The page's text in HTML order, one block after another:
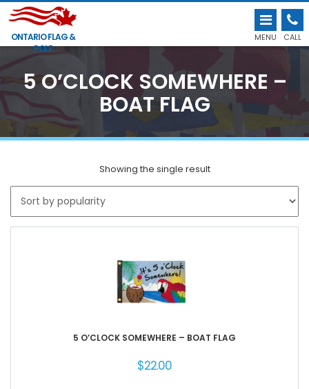
ONTARIO FLAG &
POLE
MENU CALL
5 O’CLOCK SOMEWHERE –
BOAT FLAG
Showing the single result
5 O’CLOCK SOMEWHERE – BOAT FLAG
$22.00